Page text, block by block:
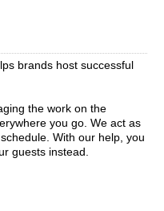
brands host successful
the work on the
you go. We act as
With our help, you
guests instead.